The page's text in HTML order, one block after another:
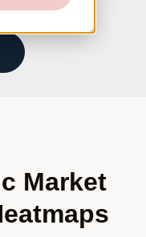
Market